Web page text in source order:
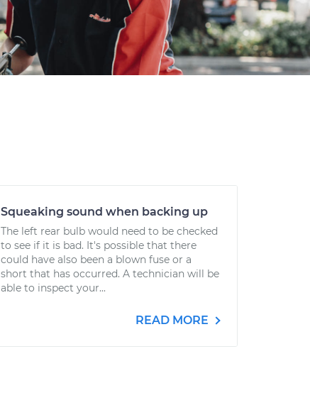
Squeaking sound when backing up
The left rear bulb would need to be checked
to see if it is bad. It's possible that there
could have also been a blown fuse or a
short that has occurred. A technician will be
able to inspect your...
READ MORE